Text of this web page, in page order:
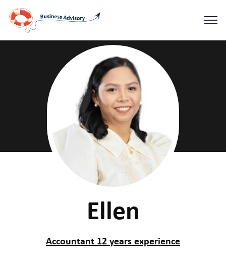
Ellen
Home Ellen
Ellen
Accountant 12 years experience